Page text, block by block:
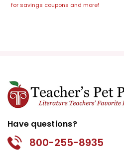
for savings coupons and more!
Have questions?
800-255-8935